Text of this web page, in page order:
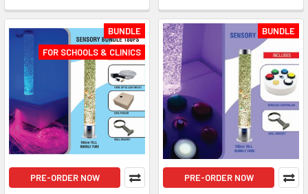
BUNDLE
FOR SCHOOLS & CLINICS
PRE-ORDER NOW
BUNDLE
PRE-ORDER NOW